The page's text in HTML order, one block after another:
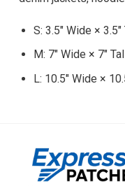
S: 3.5″ Wide × 3.5″
M: 7″ Wide × 7″ Tall
L: 10.5″ Wide ×